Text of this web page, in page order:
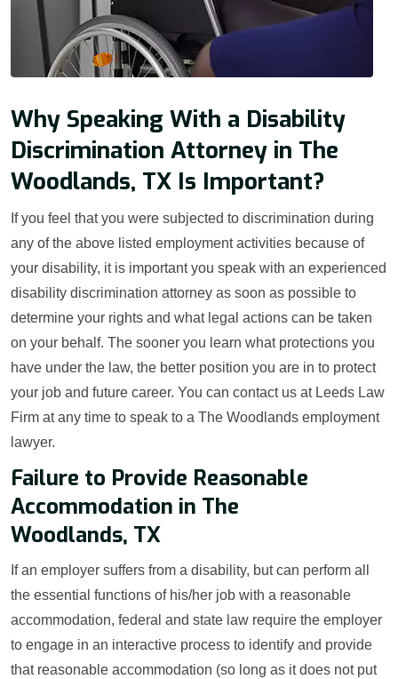
Why Speaking With a Disability
Discrimination Attorney in The
Woodlands, TX Is Important?
If you feel that you were subjected to discrimination during
any of the above listed employment activities because of
your disability, it is important you speak with an experienced
disability discrimination attorney as soon as possible to
determine your rights and what legal actions can be taken
on your behalf. The sooner you learn what protections you
have under the law, the better position you are in to protect
your job and future career. You can contact us at Leeds Law
Firm at any time to speak to a The Woodlands employment
lawyer.
Failure to Provide Reasonable
Accommodation in The
Woodlands, TX
If an employer suffers from a disability, but can perform all
the essential functions of his/her job with a reasonable
accommodation, federal and state law require the employer
to engage in an interactive process to identify and provide
that reasonable accommodation (so long as it does not put